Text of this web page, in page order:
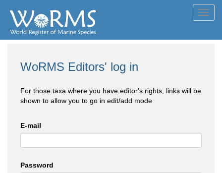
WoRMS Editors' log in
For those taxa where you have editor's rights, links will be
shown to allow you to go in edit/add mode
E-mail
Password